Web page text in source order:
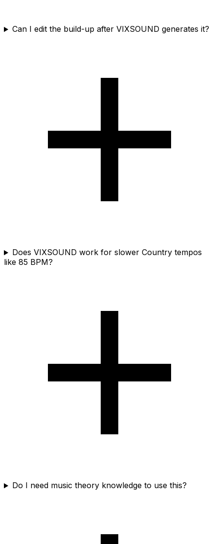
Can I edit the build-up after VIXSOUND generates it?
Does VIXSOUND work for slower Country tempos
like 85 BPM?
Do I need music theory knowledge to use this?